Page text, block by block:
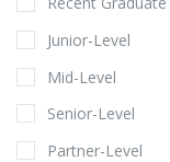
Junior-Level
Mid-Level
Senior-Level
Partner-Level